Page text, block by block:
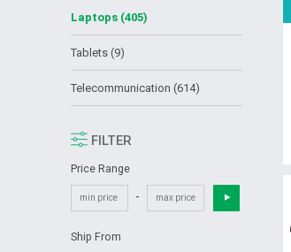
Laptops (405)
Tablets (9)
Telecommunication (614)
FILTER
Price Range
-
Ship From